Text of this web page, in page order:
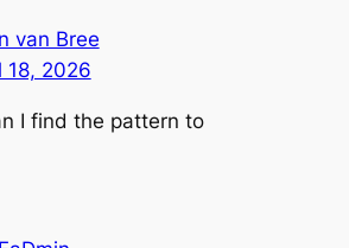
van Bree
18, 2026
I find the pattern to